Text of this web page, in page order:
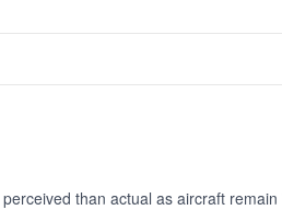
than actual as aircraft